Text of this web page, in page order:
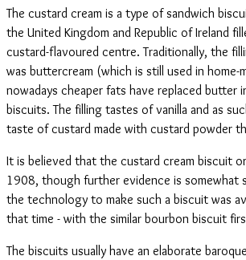
The custard cream is a type of sandwich
the United Kingdom and Republic of Ireland
custard-flavoured centre. Traditionally, the
was buttercream (which is still used in home-
nowadays cheaper fats have replaced butter
biscuits. The filling tastes of vanilla and as
taste of custard made with custard powder
It is believed that the custard cream biscuit
1908, though further evidence is somewhat
the technology to make such a biscuit was
that time - with the similar bourbon biscuit
The biscuits usually have an elaborate